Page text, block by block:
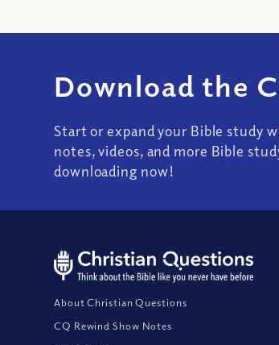
Download the
Start or expand your Bible study
notes, videos, and more Bible
downloading now!
About Christian Questions
CQ Rewind Show Notes